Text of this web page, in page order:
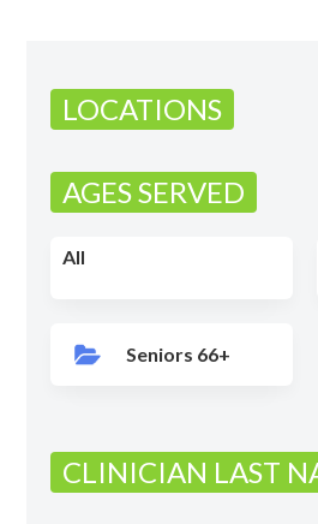
LOCATIONS
AGES SERVED
All
Seniors 66+
CLINICIAN LAST